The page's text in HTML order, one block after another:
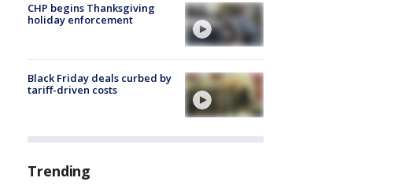
CHP begins Thanksgiving
holiday enforcement
Black Friday deals curbed by
tariff-driven costs
Trending